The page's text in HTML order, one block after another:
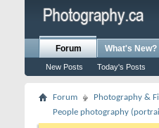
Forum
New Posts Today's Posts
What's New?
Forum Photography &
People photography